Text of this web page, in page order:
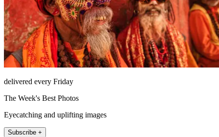
delivered every Friday
The Week's Best Photos
Eyecatching and uplifting images
Subscribe +